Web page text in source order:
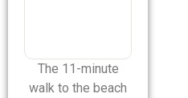
The 11-minute
walk to the beach